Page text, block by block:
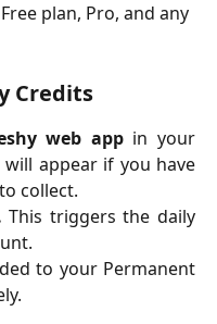
plan, Pro, and any
Credits
web appin your
appear if you have
collect.
This triggers the daily
to your Permanent